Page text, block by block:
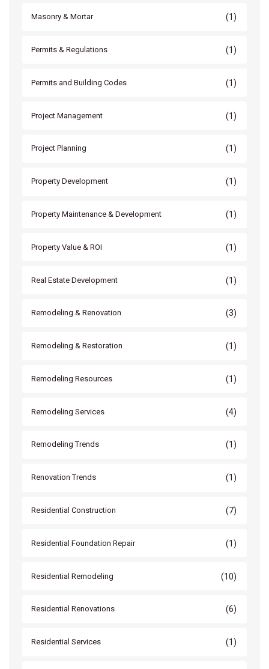
Masonry & Mortar (1)
Permits & Regulations (1)
Permits and Building Codes (1)
Project Management (1)
Project Planning (1)
Property Development (1)
Property Maintenance & Development (1)
Property Value & ROI (1)
Real Estate Development (1)
Remodeling & Renovation (3)
Remodeling & Restoration (1)
Remodeling Resources (1)
Remodeling Services (4)
Remodeling Trends (1)
Renovation Trends (1)
Residential Construction (7)
Residential Foundation Repair (1)
Residential Remodeling (10)
Residential Renovations (6)
Residential Services (1)